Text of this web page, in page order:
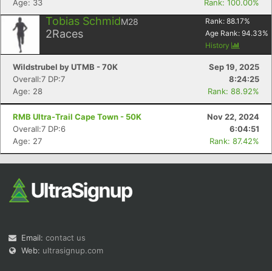
Age: 33
Rank: 100.00%
Tobias SchmidM28
2Races
Rank: 88.17%
Age Rank: 94.33%
History
Wildstrubel by UTMB - 70K
Sep 19, 2025
Overall:7 DP:7
8:24:25
Age: 28
Rank: 88.92%
RMB Ultra-Trail Cape Town - 50K
Nov 22, 2024
Overall:7 DP:6
6:04:51
Age: 27
Rank: 87.42%
Email: contact us
Web: ultrasignup.com